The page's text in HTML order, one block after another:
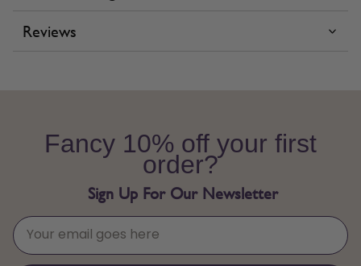
Reviews
Fancy 10% off your first
order?
Sign Up For Our Newsletter